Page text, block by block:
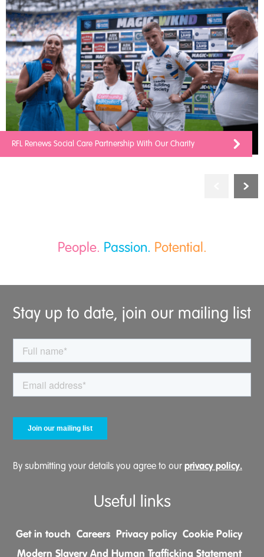
RFL Renews Social Care Partnership With Our Charity
People. Passion. Potential.
Stay up to date, join our mailing list
By submitting your details you agree to our privacy policy.
Useful links
Get in touch Careers Privacy policy Cookie Policy
Modern Slavery And Human Trafficking Statement